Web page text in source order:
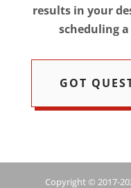
results in your
scheduling
GOT
Copyright © 2017-